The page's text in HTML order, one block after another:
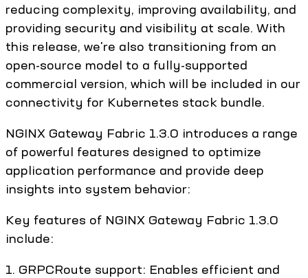
reducing complexity, improving availability, and
providing security and visibility at scale. With
this release, we're also transitioning from an
open-source model to a fully-supported
commercial version, which will be included in our
connectivity for Kubernetes stack bundle.
NGINX Gateway Fabric 1.3.0 introduces a range
of powerful features designed to optimize
application performance and provide deep
insights into system behavior:
Key features of NGINX Gateway Fabric 1.3.0
include:
1. GRPCRoute support: Enables efficient and